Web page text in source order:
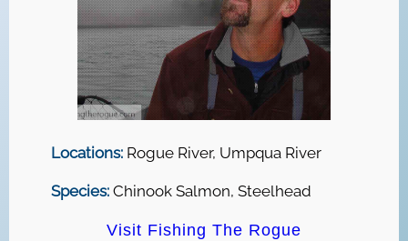
Locations:Rogue River, Umpqua River
Species:Chinook Salmon, Steelhead
Visit Fishing The Rogue